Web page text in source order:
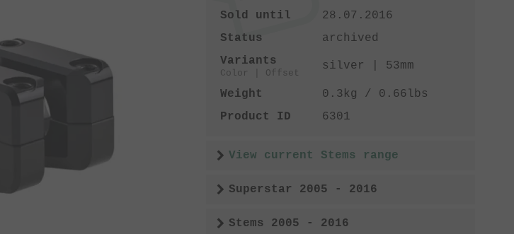
Sold until
28.07.2016
Status
archived
Variants
Color | Offset
silver | 53mm
Weight
0.3kg / 0.66lbs
Product ID
6301
View current Stems range
Superstar 2005 - 2016
Stems 2005 - 2016